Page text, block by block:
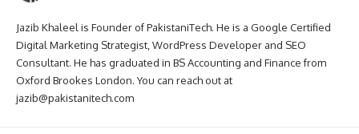
Jazib Khaleel is Founder of PakistaniTech. He is a Google Certified
Digital Marketing Strategist, WordPress Developer and SEO
Consultant. He has graduated in BS Accounting and Finance from
Oxford Brookes London. You can reach out at
jazib@pakistanitech.com